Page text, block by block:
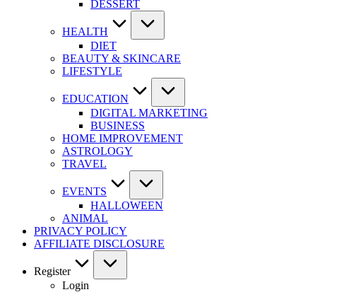
DESSERT
HEALTH
DIET
BEAUTY & SKINCARE
LIFESTYLE
EDUCATION
DIGITAL MARKETING
BUSINESS
HOME IMPROVEMENT
ASTROLOGY
TRAVEL
EVENTS
HALLOWEEN
ANIMAL
PRIVACY POLICY
AFFILIATE DISCLOSURE
Register
Login